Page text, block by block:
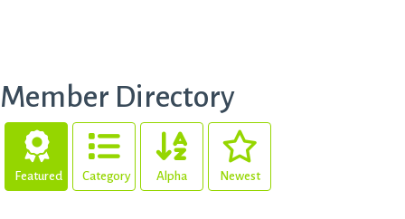
Member Directory
Featured Category Alpha Newest